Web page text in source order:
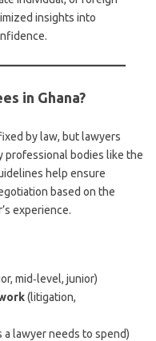
insights into
in Ghana?
by law, but lawyers
professional bodies like the
help ensure
based on the
experience.
mid‑level, junior)
(litigation,
a lawyer needs to spend)